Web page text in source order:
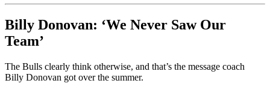
Billy Donovan: ‘We Never Saw Our
Team’
The Bulls clearly think otherwise, and that’s the message coach
Billy Donovan got over the summer.